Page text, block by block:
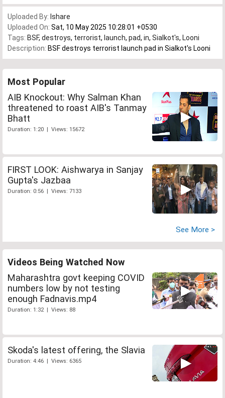
Uploaded By: Ishare
Uploaded On: Sat, 10 May 2025 10:28:01 +0530
Tags: BSF, destroys, terrorist, launch, pad, in, Sialkot's, Looni
Description: BSF destroys terrorist launch pad in Sialkot's Looni
Most Popular
AIB Knockout: Why Salman Khan
threatened to roast AIB's Tanmay
Bhatt
Duration: 1:20 | Views: 15672
FIRST LOOK: Aishwarya in Sanjay
Gupta's Jazbaa
Duration: 0:56 | Views: 7133
See More >
Videos Being Watched Now
Maharashtra govt keeping COVID
numbers low by not testing
enough Fadnavis.mp4
Duration: 1:32 | Views: 88
Skoda's latest offering, the Slavia
Duration: 4:46 | Views: 6365